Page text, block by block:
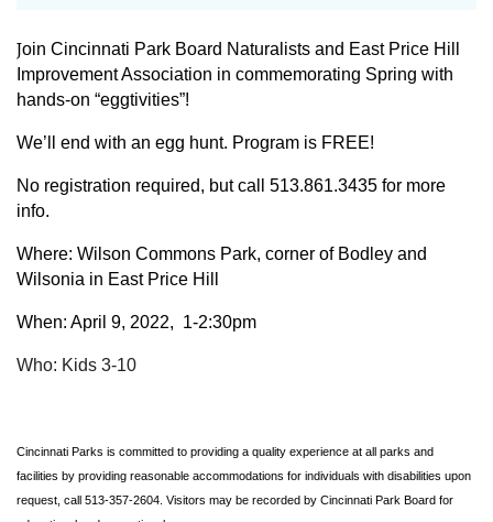
Join Cincinnati Park Board Naturalists and East Price Hill
Improvement Association in commemorating Spring with
hands-on “eggtivities”!
We’ll end with an egg hunt. Program is FREE!
No registration required, but call 513.861.3435 for more
info.
Where: Wilson Commons Park, corner of Bodley and
Wilsonia in East Price Hill
When: April 9, 2022, 1-2:30pm
Who: Kids 3-10
Cincinnati Parks is committed to providing a quality experience at all parks and
facilities by providing reasonable accommodations for individuals with disabilities upon
request, call 513-357-2604. Visitors may be recorded by Cincinnati Park Board for